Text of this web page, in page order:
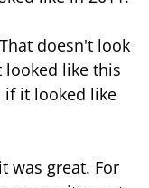
doesn't look
looked like this
if it looked like
was great. For